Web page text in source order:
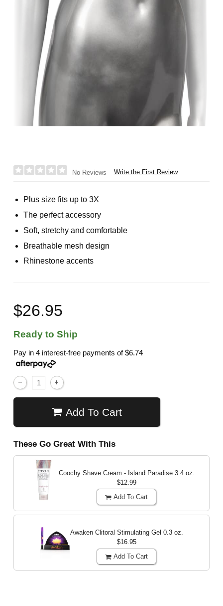
No Reviews Write the First Review
Plus size fits up to 3X
The perfect accessory
Soft, stretchy and comfortable
Breathable mesh design
Rhinestone accents
$26.95
Ready to Ship
Pay in 4 interest-free payments of$6.74
Add To Cart
These Go Great With This
Coochy Shave Cream - Island Paradise 3.4 oz.
$12.99
Add To Cart
Awaken Clitoral Stimulating Gel 0.3 oz.
$16.95
Add To Cart